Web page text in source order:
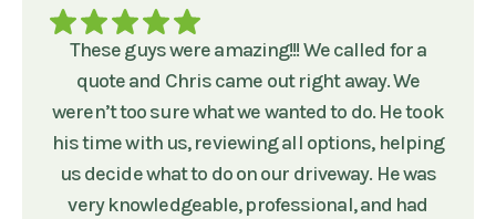
These guys were amazing!!! We called for a
quote and Chris came out right away. We
weren’t too sure what we wanted to do. He took
his time with us, reviewing all options, helping
us decide what to do on our driveway. He was
very knowledgeable, professional, and had